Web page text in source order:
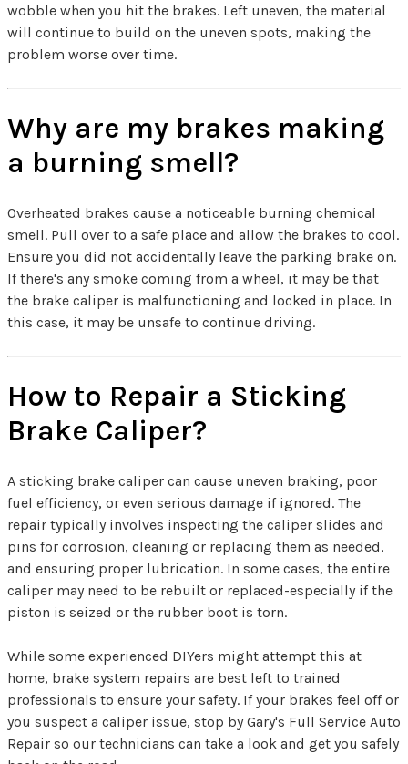
wobble when you hit the brakes. Left uneven, the material
will continue to build on the uneven spots, making the
problem worse over time.
Why are my brakes making
a burning smell?
Overheated brakes cause a noticeable burning chemical
smell. Pull over to a safe place and allow the brakes to cool.
Ensure you did not accidentally leave the parking brake on.
If there's any smoke coming from a wheel, it may be that
the brake caliper is malfunctioning and locked in place. In
this case, it may be unsafe to continue driving.
How to Repair a Sticking
Brake Caliper?
A sticking brake caliper can cause uneven braking, poor
fuel efficiency, or even serious damage if ignored. The
repair typically involves inspecting the caliper slides and
pins for corrosion, cleaning or replacing them as needed,
and ensuring proper lubrication. In some cases, the entire
caliper may need to be rebuilt or replaced-especially if the
piston is seized or the rubber boot is torn.
While some experienced DIYers might attempt this at
home, brake system repairs are best left to trained
professionals to ensure your safety. If your brakes feel off or
you suspect a caliper issue, stop by Gary's Full Service Auto
Repair so our technicians can take a look and get you safely